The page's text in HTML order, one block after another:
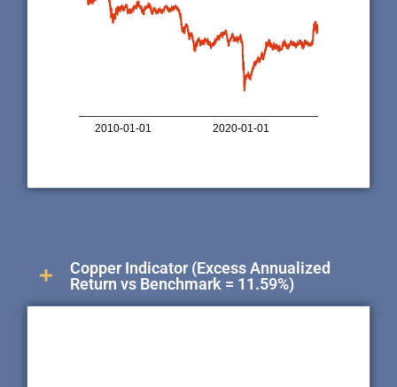
2010-01-01 2020-01-01
Copper Indicator (Excess Annualized
Return vs Benchmark = 11.59%)